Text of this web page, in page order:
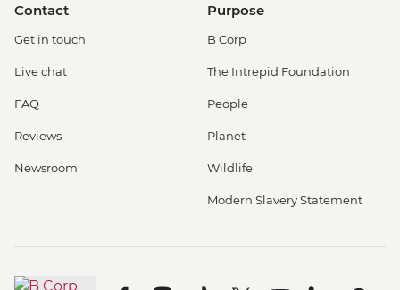
Contact
Get in touch
Live chat
FAQ
Reviews
Newsroom
Purpose
B Corp
The Intrepid Foundation
People
Planet
Wildlife
Modern Slavery Statement